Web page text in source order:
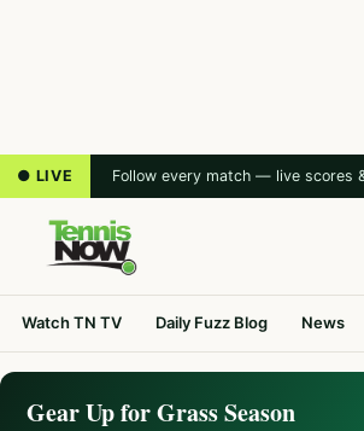
● LIVE Follow every match — live scores
Watch TN TV Daily Fuzz Blog News
Gear Up for Grass Season